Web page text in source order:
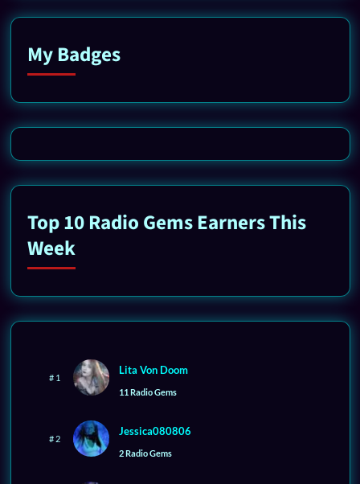
My Badges
Top 10 Radio Gems Earners This
Week
# 1
Lita Von Doom
11 Radio Gems
# 2
Jessica080806
2 Radio Gems